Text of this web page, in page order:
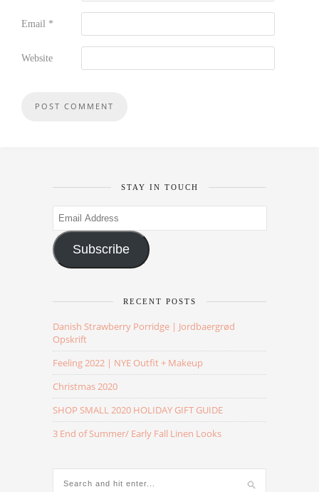
Email *
Website
STAY IN TOUCH
Email
Address
Subscribe
RECENT POSTS
Danish Strawberry Porridge | Jordbaergrød
Opskrift
Feeling 2022 | NYE Outfit + Makeup
Christmas 2020
SHOP SMALL 2020 HOLIDAY GIFT GUIDE
3 End of Summer/ Early Fall Linen Looks